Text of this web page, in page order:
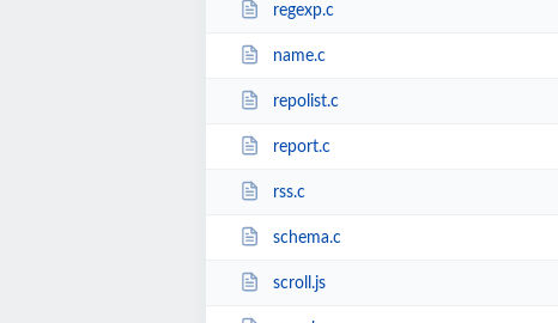
regexp.c
name.c
repolist.c
report.c
rss.c
schema.c
scroll.js